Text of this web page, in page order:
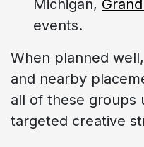
Michigan,
events.
When planned
and nearby
all of these groups
targeted creative